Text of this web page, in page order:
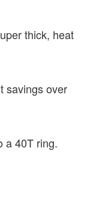
thick, heat
savings over
a 40T ring.